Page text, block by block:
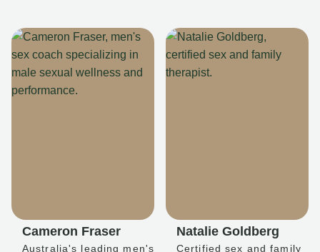
Cameron Fraser
Australia's leading men's
Natalie Goldberg
Certified sex and family